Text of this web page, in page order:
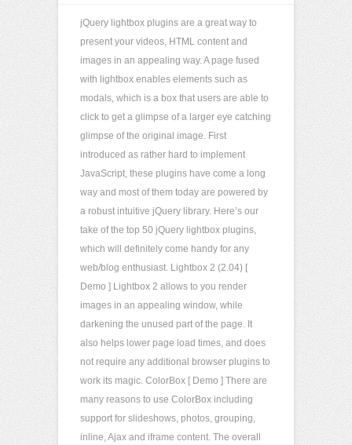
jQuery lightbox plugins are a great way to
present your videos, HTML content and
images in an appealing way. A page fused
with lightbox enables elements such as
modals, which is a box that users are able to
click to get a glimpse of a larger eye catching
glimpse of the original image. First
introduced as rather hard to implement
JavaScript, these plugins have come a long
way and most of them today are powered by
a robust intuitive jQuery library. Here’s our
take of the top 50 jQuery lightbox plugins,
which will definitely come handy for any
web/blog enthusiast. Lightbox 2 (2.04) [
Demo ] Lightbox 2 allows to you render
images in an appealing window, while
darkening the unused part of the page. It
also helps lower page load times, and does
not require any additional browser plugins to
work its magic. ColorBox [ Demo ] There are
many reasons to use ColorBox including
support for slideshows, photos, grouping,
inline, Ajax and iframe content. The overall